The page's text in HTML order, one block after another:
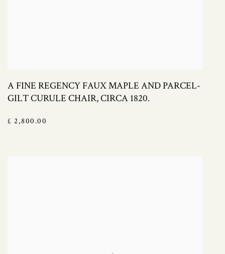
A FINE REGENCY FAUX MAPLE AND PARCEL-
GILT CURULE CHAIR, CIRCA 1820.
£ 2,800.00